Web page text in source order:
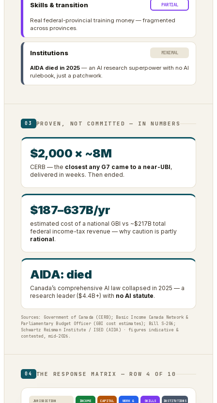
Skills & transition PARTIAL
Real federal-provincial training money — fragmented
across provinces.
Institutions MINIMAL
AIDA died in 2025 — an AI research superpower with no AI
rulebook, just a patchwork.
03 PROVEN, NOT COMMITTED — IN NUMBERS
$2,000 × ~8M
CERB — the closest any G7 came to a near-UBI,
delivered in weeks. Then ended.
$187–637B/yr
estimated cost of a national GBI vs ~$217B total
federal income-tax revenue — why caution is partly
rational.
AIDA: died
Canada’s comprehensive AI law collapsed in 2025 — a
research leader ($4.4B+) with no AI statute.
Sources: Government of Canada (CERB); Basic Income Canada Network &
Parliamentary Budget Officer (GBI cost estimates); Bill S-206;
Schwartz Reisman Institute / ISED (AIDA) · figures indicative &
contested, mid-2026.
04 THE RESPONSE MATRIX — ROW 4 OF 10
JURISDICTION
INCOME
CAPITAL
WORK &
SKILLS INSTITUTIONS